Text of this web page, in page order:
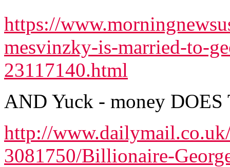
https://
mesvinzky-is-married-to-
23117140.html
AND Yuck - money
http://
3081750/Billionaire-